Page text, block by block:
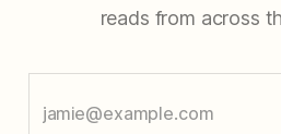
reads from across